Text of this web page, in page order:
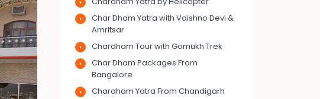
Char Dham Yatra with Vaishno Devi &
Amritsar
Chardham Tour with Gomukh Trek
Char Dham Packages From
Bangalore
Chardham Yatra From Chandigarh